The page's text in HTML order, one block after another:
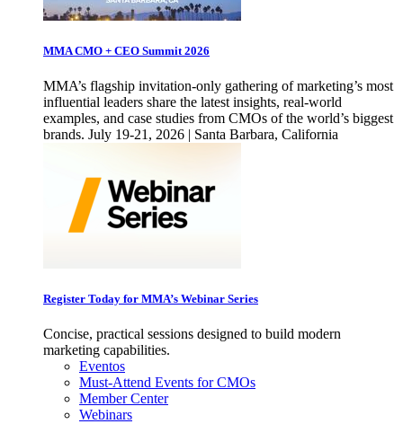
MMA CMO + CEO Summit 2026
MMA’s flagship invitation-only gathering of marketing’s most
influential leaders share the latest insights, real-world
examples, and case studies from CMOs of the world’s biggest
brands. July 19-21, 2026 | Santa Barbara, California
Register Today for MMA’s Webinar Series
Concise, practical sessions designed to build modern
marketing capabilities.
Eventos
Must-Attend Events for CMOs
Member Center
Webinars